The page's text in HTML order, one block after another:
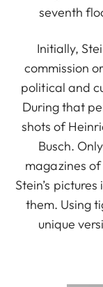
seventh
Initially,
commission
political and
During that
shots of
Busch.
magazines
Stein’s
them. Using
unique